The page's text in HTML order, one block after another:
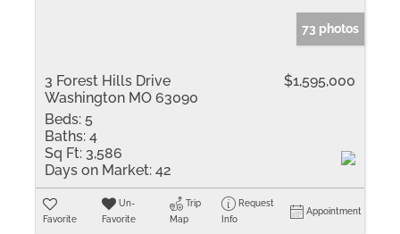
73 photos
3 Forest Hills Drive
Washington MO 63090
$1,595,000
Beds: 5
Baths: 4
Sq Ft: 3,586
Days on Market: 42
Favorite
Un-
Favorite
Trip
Map
Request
Info
Appointment